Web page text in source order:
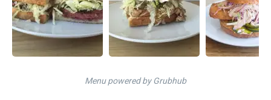
Menu powered by Grubhub